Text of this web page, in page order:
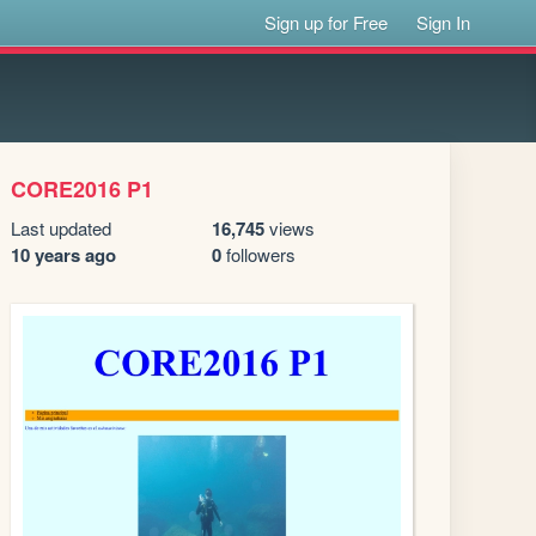
Sign up for Free Sign In
CORE2016 P1
Last updated
10 years ago
16,745views
0followers